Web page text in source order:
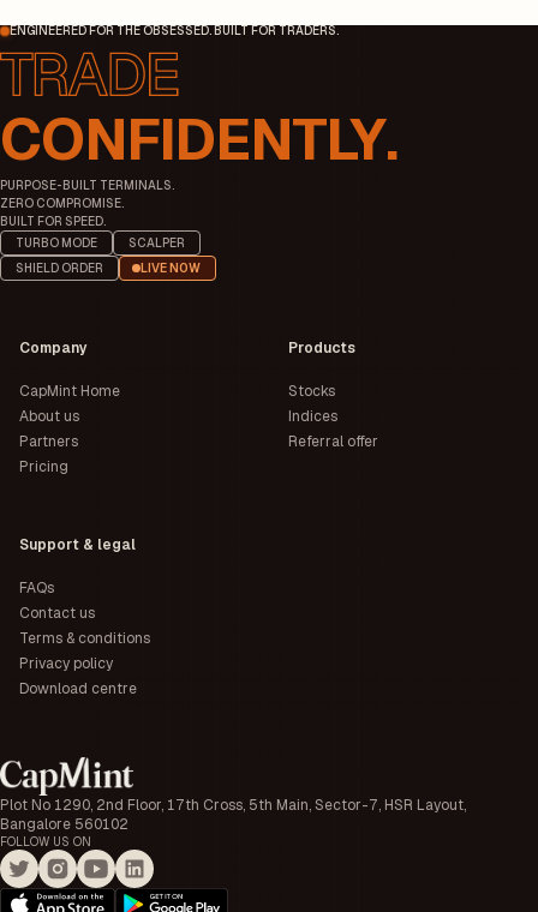
ENGINEERED FOR THE OBSESSED. BUILT FOR TRADERS.
CONFIDENTLY.
PURPOSE-BUILT TERMINALS.
ZERO COMPROMISE.
BUILT FOR SPEED.
TURBO MODE
SCALPER
SHIELD ORDER
LIVE NOW
Plot No 1290, 2nd Floor, 17th Cross, 5th Main, Sector-7, HSR Layout,
Bangalore 560102
FOLLOW US ON
Company
CapMint Home
About us
Partners
Pricing
Products
Stocks
Indices
Referral offer
Support & legal
FAQs
Contact us
Terms & conditions
Privacy policy
Download centre